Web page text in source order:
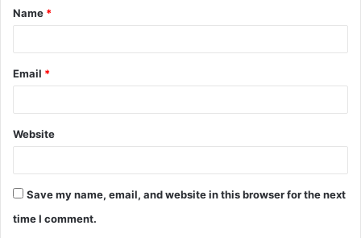
*
Name *
Email *
Website
Save my name, email, and website in this browser for the next
time I comment.